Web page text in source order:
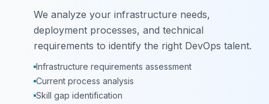
We analyze your infrastructure needs,
deployment processes, and technical
requirements to identify the right DevOps talent.
Infrastructure requirements assessment
Current process analysis
Skill gap identification